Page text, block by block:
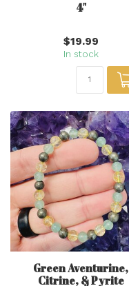
4"
$19.99
In stock
Green Aventurine,
Citrine, & Pyrite